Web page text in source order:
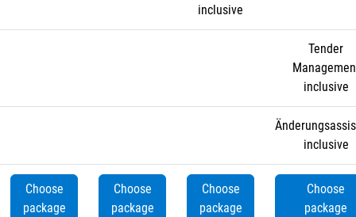
inclusive
Tender
inclusive
inclusive
Choose
package
Choose
package
Choose
package
Choose
package